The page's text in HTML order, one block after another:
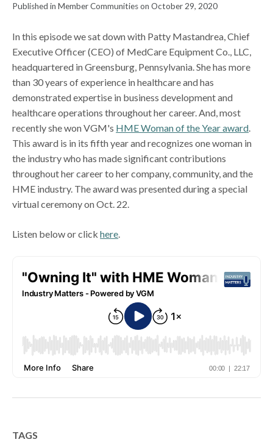
Published in Member Communities on October 29, 2020
In this episode we sat down with Patty Mastandrea, Chief
Executive Officer (CEO) of MedCare Equipment Co., LLC,
headquartered in Greensburg, Pennsylvania. She has more
than 30 years of experience in healthcare and has
demonstrated expertise in business development and
healthcare operations throughout her career. And, most
recently she won VGM's HME Woman of the Year award.
This award is in its fifth year and recognizes one woman in
the industry who has made significant contributions
throughout her career to her company, community, and the
HME industry. The award was presented during a special
virtual ceremony on Oct. 22.
Listen below or clickhere.
TAGS